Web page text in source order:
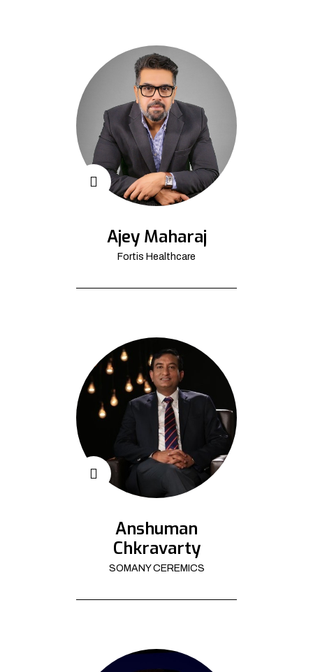
Ajey Maharaj
Fortis Healthcare
Anshuman
Chkravarty
SOMANY CEREMICS